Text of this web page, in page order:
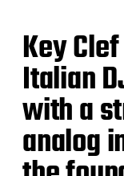
Key
Italian
with a
analog